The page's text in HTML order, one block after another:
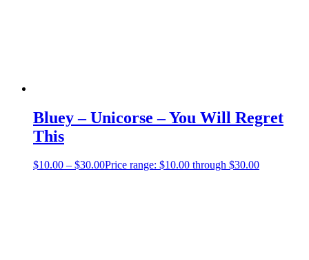
Bluey – Unicorse – You Will Regret
This
$10.00 – $30.00Price range: $10.00 through $30.00